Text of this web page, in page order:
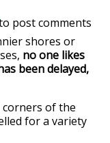
post comments
shores or
no one likes
been delayed,
corners of the
for a variety